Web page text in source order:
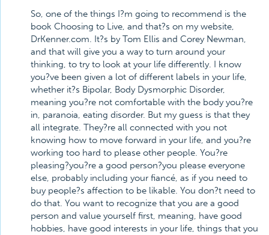
So, one of the things I?m going to recommend is the
book Choosing to Live, and that?s on my website,
DrKenner.com. It?s by Tom Ellis and Corey Newman,
and that will give you a way to turn around your
thinking, to try to look at your life differently. I know
you?ve been given a lot of different labels in your life,
whether it?s Bipolar, Body Dysmorphic Disorder,
meaning you?re not comfortable with the body you?re
in, paranoia, eating disorder. But my guess is that they
all integrate. They?re all connected with you not
knowing how to move forward in your life, and you?re
working too hard to please other people. You?re
pleasing?you?re a good person?you please everyone
else, probably including your fiancé, as if you need to
buy people?s affection to be likable. You don?t need to
do that. You want to recognize that you are a good
person and value yourself first, meaning, have good
hobbies, have good interests in your life, things that you